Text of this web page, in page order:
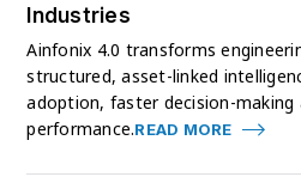
Industries
Ainfonix 4.0 transforms
structured, asset-linked
adoption, faster decision-making
performance.READ MORE